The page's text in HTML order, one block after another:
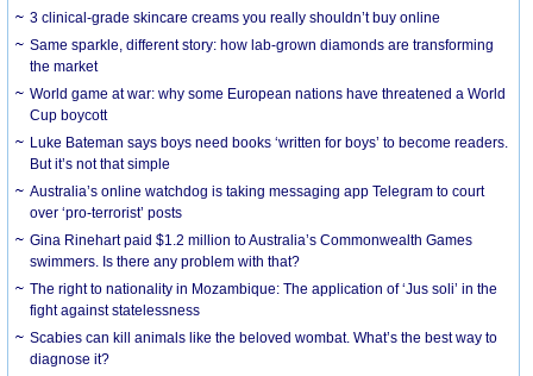
3 clinical-grade skincare creams you really shouldn’t buy online
Same sparkle, different story: how lab-grown diamonds are transforming
the market
World game at war: why some European nations have threatened a World
Cup boycott
Luke Bateman says boys need books ‘written for boys’ to become readers.
But it’s not that simple
Australia’s online watchdog is taking messaging app Telegram to court
over ‘pro-terrorist’ posts
Gina Rinehart paid $1.2 million to Australia’s Commonwealth Games
swimmers. Is there any problem with that?
The right to nationality in Mozambique: The application of ‘Jus soli’ in the
fight against statelessness
Scabies can kill animals like the beloved wombat. What’s the best way to
diagnose it?